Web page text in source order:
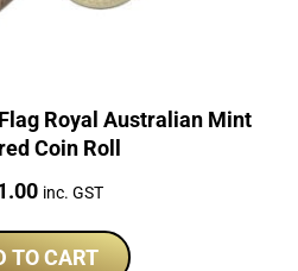
Royal Australian Mint
Coin Roll
inc. GST
TO CART